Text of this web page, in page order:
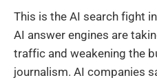
This is the AI search fight
AI answer engines are
traffic and weakening the
journalism. AI companies